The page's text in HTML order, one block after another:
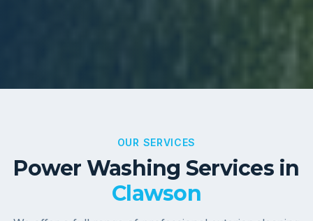
OUR SERVICES
Power Washing Services in
Clawson